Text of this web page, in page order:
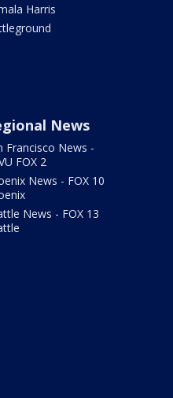
Harris
News
Francisco News -
FOX 2
News - FOX 10
News - FOX 13